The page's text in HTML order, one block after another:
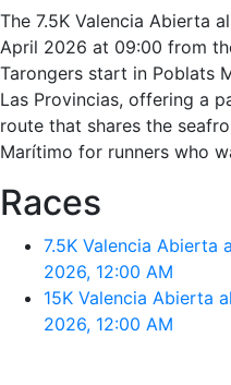
The 7.5K Valencia Abierta
April 2026 at 09:00 from
Tarongers start in Poblats
Las Provincias, offering a
route that shares the
Marítimo for runners who
Races
7.5K Valencia Abierta
2026, 12:00 AM
15K Valencia Abierta
2026, 12:00 AM